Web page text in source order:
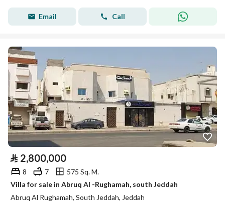
Email Call
⃁ 2,800,000
8 7
575 Sq. M.
Villa for sale in Abruq Al -Rughamah, south Jeddah
Abruq Al Rughamah, South Jeddah, Jeddah